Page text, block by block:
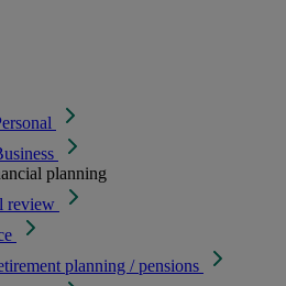
planning
review
planning / pensions